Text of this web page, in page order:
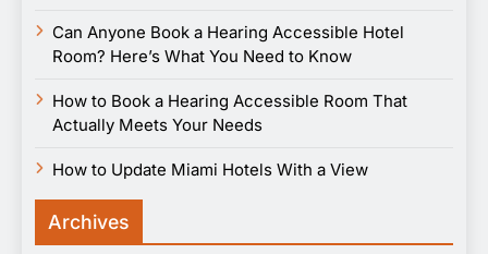
Can Anyone Book a Hearing Accessible Hotel
Room? Here’s What You Need to Know
How to Book a Hearing Accessible Room That
Actually Meets Your Needs
How to Update Miami Hotels With a View
Archives